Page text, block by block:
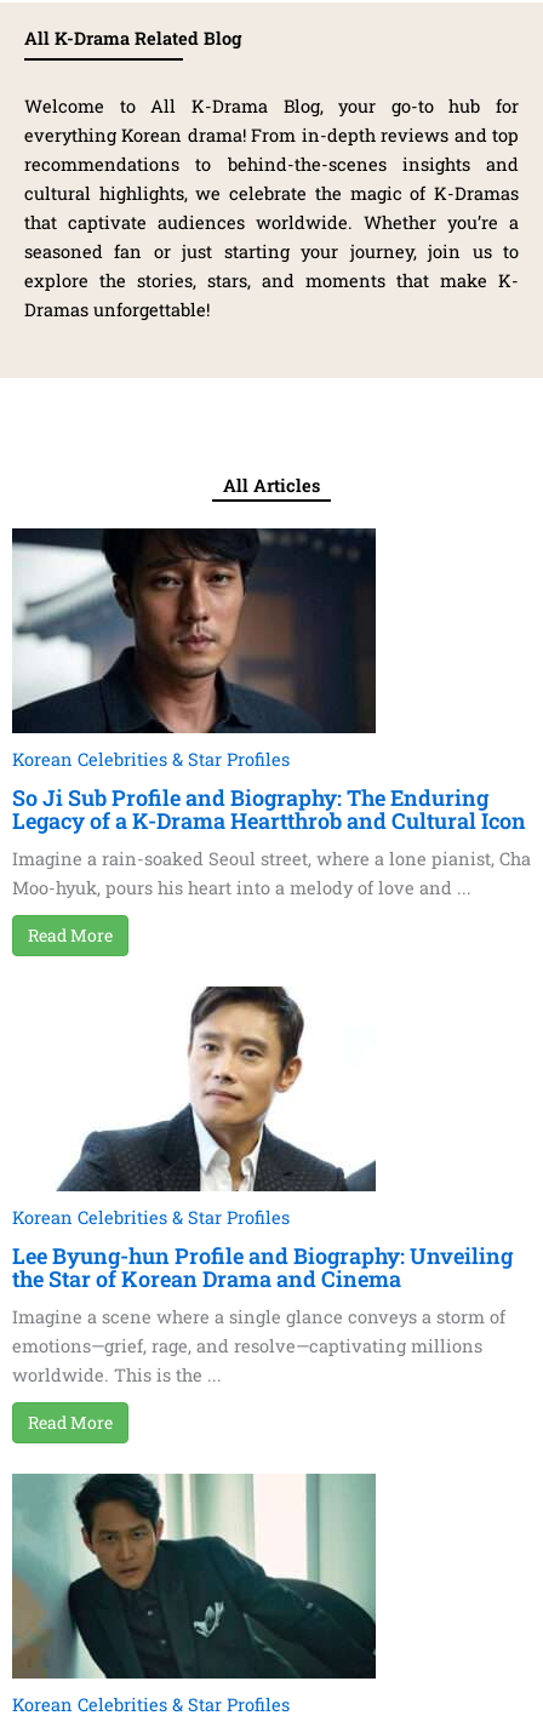
All K-Drama Related Blog
Welcome to All K-Drama Blog, your go-to hub for
everything Korean drama! From in-depth reviews and top
recommendations to behind-the-scenes insights and
cultural highlights, we celebrate the magic of K-Dramas
that captivate audiences worldwide. Whether you’re a
seasoned fan or just starting your journey, join us to
explore the stories, stars, and moments that make K-
Dramas unforgettable!
All Articles
Korean Celebrities & Star Profiles
So Ji Sub Profile and Biography: The Enduring
Legacy of a K-Drama Heartthrob and Cultural Icon
Imagine a rain-soaked Seoul street, where a lone pianist, Cha
Moo-hyuk, pours his heart into a melody of love and ...
Read More
Korean Celebrities & Star Profiles
Lee Byung-hun Profile and Biography: Unveiling
the Star of Korean Drama and Cinema
Imagine a scene where a single glance conveys a storm of
emotions—grief, rage, and resolve—captivating millions
worldwide. This is the ...
Read More
Korean Celebrities & Star Profiles